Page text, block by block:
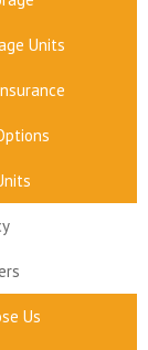
Units
Us